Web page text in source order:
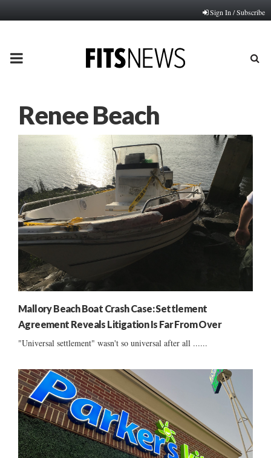
Sign In / Subscribe
PRIMARY
Renee Beach
Mallory Beach Boat Crash Case: Settlement
Agreement Reveals Litigation Is Far From Over
"Universal settlement" wasn't so universal after all ......